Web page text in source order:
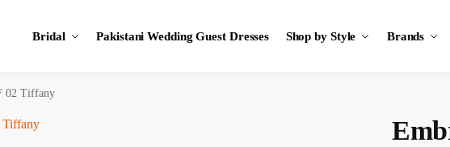
Bridal Pakistani Wedding Guest Dresses Shop by Style Brands
02 Tiffany